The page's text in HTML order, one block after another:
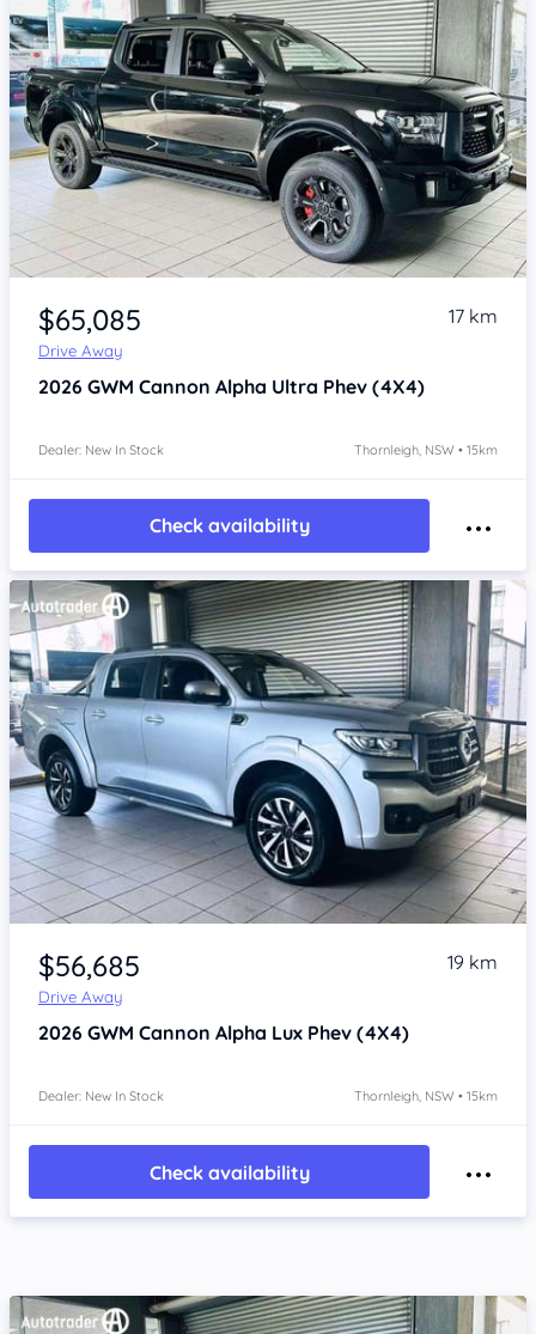
Item 1 of 4
$65,085
Drive Away
17 km
2026 GWM Cannon Alpha Ultra Phev (4X4)
Dealer: New In Stock Thornleigh, NSW • 15km
Check availability
Item 1 of 4
$56,685
Drive Away
19 km
2026 GWM Cannon Alpha Lux Phev (4X4)
Dealer: New In Stock Thornleigh, NSW • 15km
Check availability